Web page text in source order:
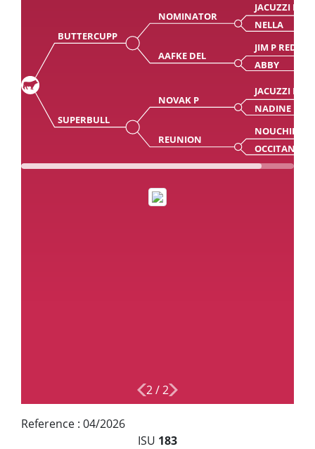
BUTTERCUPP
NOMINATOR
JACUZZI RD
NELLA
AAFKE DEL
JIM P RED
ABBY
SUPERBULL
NOVAK P
JACUZZI RD
NADINE
REUNION
NOUCHIK
OCCITANIE
2/2
Reference : 04/2026
ISU 183